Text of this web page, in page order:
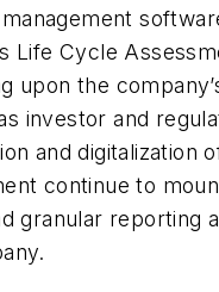
Life Cycle
upon the
investor and
and digitalization
continue to
granular reporting